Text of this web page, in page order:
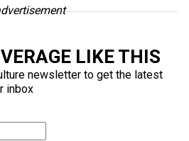
LIKE THIS
newsletter to get the latest
inbox